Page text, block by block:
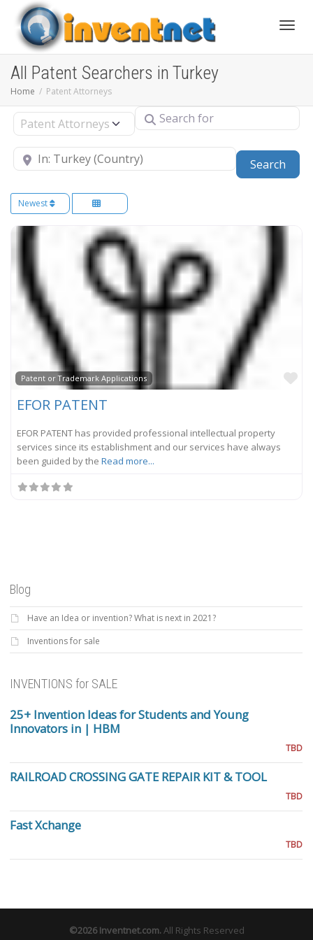
All Patent Searchers in Turkey
Home Patent Attorneys
Select search type Search for
Near
Search
Newest
Patent or Trademark Applications
EFOR PATENT
EFOR PATENT has provided professional intellectual property
services since its establishment and our services have always
been guided by the Read more...
Blog
Have an Idea or invention? What is next in 2021?
Inventions for sale
INVENTIONS for SALE
25+ Invention Ideas for Students and Young
Innovators in | HBM
TBD
RAILROAD CROSSING GATE REPAIR KIT & TOOL
TBD
Fast Xchange
TBD
©2026Inventnet.com.All Rights Reserved